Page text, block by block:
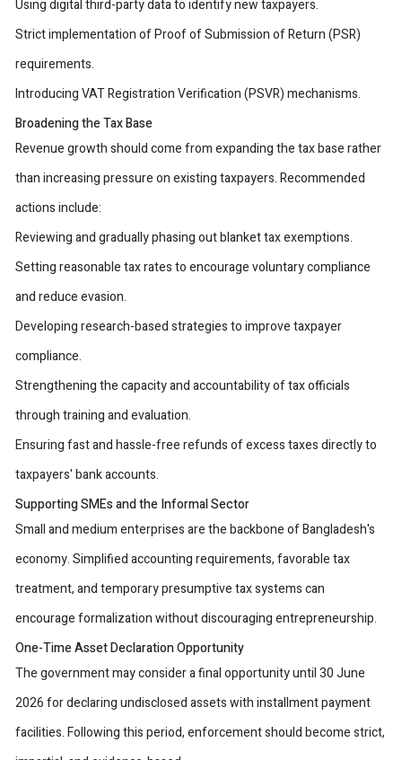
Using digital third-party data to identify new taxpayers.
Strict implementation of Proof of Submission of Return (PSR)
requirements.
Introducing VAT Registration Verification (PSVR) mechanisms.
Broadening the Tax Base
Revenue growth should come from expanding the tax base rather
than increasing pressure on existing taxpayers. Recommended
actions include:
Reviewing and gradually phasing out blanket tax exemptions.
Setting reasonable tax rates to encourage voluntary compliance
and reduce evasion.
Developing research-based strategies to improve taxpayer
compliance.
Strengthening the capacity and accountability of tax officials
through training and evaluation.
Ensuring fast and hassle-free refunds of excess taxes directly to
taxpayers' bank accounts.
Supporting SMEs and the Informal Sector
Small and medium enterprises are the backbone of Bangladesh's
economy. Simplified accounting requirements, favorable tax
treatment, and temporary presumptive tax systems can
encourage formalization without discouraging entrepreneurship.
One-Time Asset Declaration Opportunity
The government may consider a final opportunity until 30 June
2026 for declaring undisclosed assets with installment payment
facilities. Following this period, enforcement should become strict,